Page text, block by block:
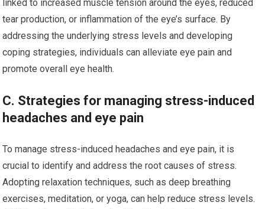
linked to increased muscle tension around the eyes, reduced
tear production, or inflammation of the eye’s surface. By
addressing the underlying stress levels and developing
coping strategies, individuals can alleviate eye pain and
promote overall eye health.
C. Strategies for managing stress-induced
headaches and eye pain
To manage stress-induced headaches and eye pain, it is
crucial to identify and address the root causes of stress.
Adopting relaxation techniques, such as deep breathing
exercises, meditation, or yoga, can help reduce stress levels.